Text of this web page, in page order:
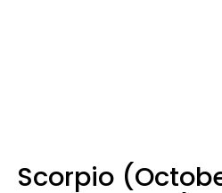
Scorpio